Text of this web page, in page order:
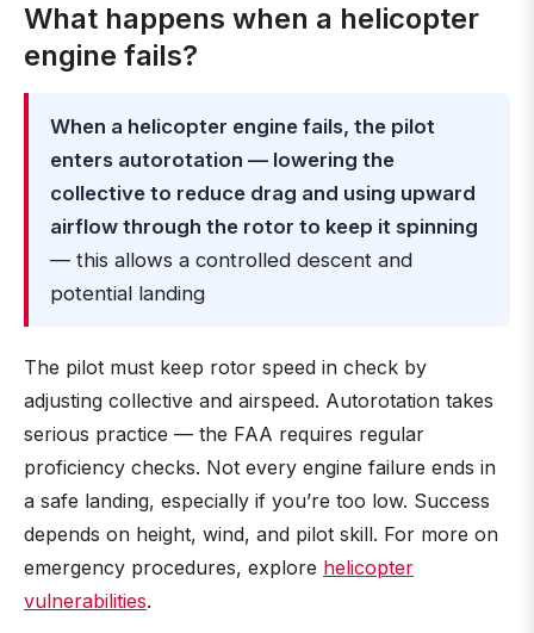
What happens when a helicopter
engine fails?
When a helicopter engine fails, the pilot
enters autorotation — lowering the
collective to reduce drag and using upward
airflow through the rotor to keep it spinning
— this allows a controlled descent and
potential landing
The pilot must keep rotor speed in check by
adjusting collective and airspeed. Autorotation takes
serious practice — the FAA requires regular
proficiency checks. Not every engine failure ends in
a safe landing, especially if you’re too low. Success
depends on height, wind, and pilot skill. For more on
emergency procedures, explore helicopter
vulnerabilities.